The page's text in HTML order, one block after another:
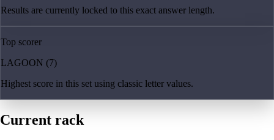
Results are currently locked to this exact answer length.
Top scorer
LAGOON (7)
Highest score in this set using classic letter values.
Current rack